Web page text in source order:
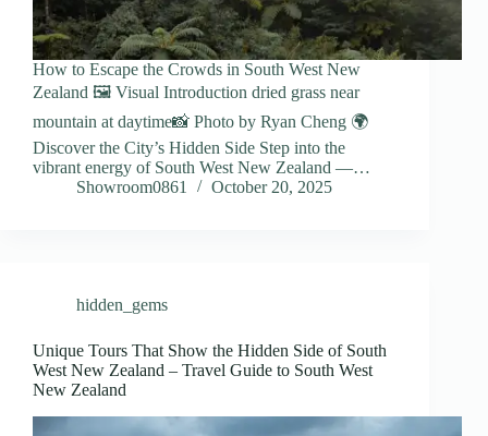
How to Escape the Crowds in South West New
Zealand 🖼️ Visual Introduction dried grass near
mountain at daytime📸 Photo by Ryan Cheng 🌍
Discover the City’s Hidden Side Step into the
vibrant energy of South West New Zealand —…
Showroom0861
October 20, 2025
hidden_gems
Unique Tours That Show the Hidden Side of South
West New Zealand – Travel Guide to South West
New Zealand